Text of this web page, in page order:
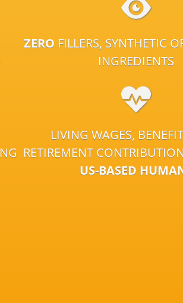
ZERO FILLERS, SYNTHETIC
INGREDIENTS
LIVING WAGES,
RETIREMENT
US-BASED